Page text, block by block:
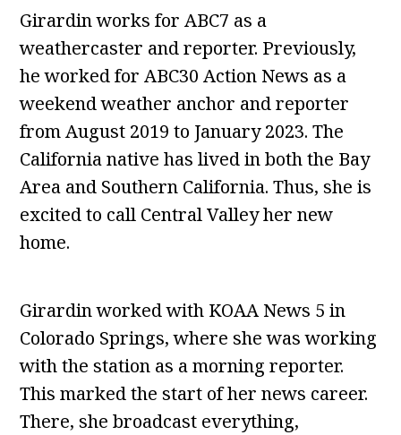
Girardin works for ABC7 as a
weathercaster and reporter. Previously,
he worked for ABC30 Action News as a
weekend weather anchor and reporter
from August 2019 to January 2023. The
California native has lived in both the Bay
Area and Southern California. Thus, she is
excited to call Central Valley her new
home.
Girardin worked with KOAA News 5 in
Colorado Springs, where she was working
with the station as a morning reporter.
This marked the start of her news career.
There, she broadcast everything,